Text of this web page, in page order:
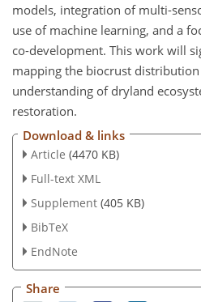
models, integration of multi-
use of machine learning, and a
co-development. This work will
mapping the biocrust
understanding of dryland
restoration.
Download & links
Article (4470 KB)
Full-text XML
Supplement (405 KB)
BibTeX
EndNote
Share